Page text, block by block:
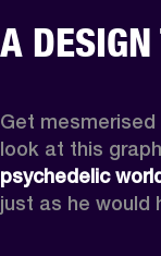
A DESIGN
Get mesmerised
look at this
psychedelic
just as he would